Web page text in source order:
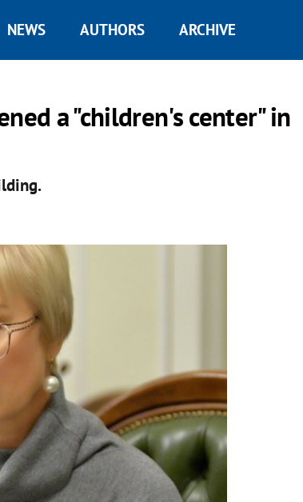
NEWS AUTHORS ARCHIVE
a "children's center" in